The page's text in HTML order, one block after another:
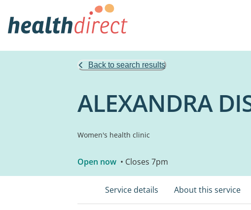
Back to search results
ALEXANDRA
Women's health clinic
Open now • Closes 7pm
Service details About this service